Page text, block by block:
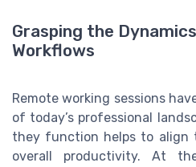
Grasping the
Workflows
Remote working sessions
of today’s professional
they function helps to align
overall productivity. At